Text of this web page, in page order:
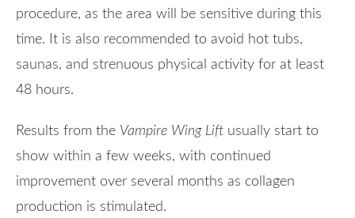
procedure, as the area will be sensitive during this
time. It is also recommended to avoid hot tubs,
saunas, and strenuous physical activity for at least
48 hours.
Results from the Vampire Wing Lift usually start to
show within a few weeks, with continued
improvement over several months as collagen
production is stimulated.